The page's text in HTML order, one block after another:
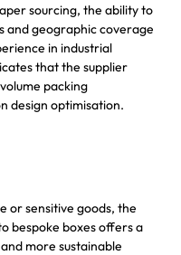
sourcing, the ability to
and geographic coverage
in industrial
that the supplier
packing
design optimisation.
or sensitive goods, the
bespoke boxes offers a
more sustainable